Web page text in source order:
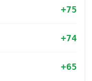
+75
+74
+65